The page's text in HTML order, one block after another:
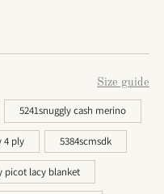
Size guide
5241snuggly cash merino
4 ply 5384scmsdk
picot lacy blanket